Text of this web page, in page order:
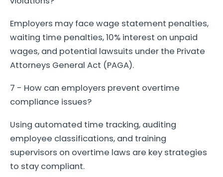
Employers may face wage statement penalties,
waiting time penalties, 10% interest on unpaid
wages, and potential lawsuits under the Private
Attorneys General Act (PAGA).
7 - How can employers prevent overtime
compliance issues?
Using automated time tracking, auditing
employee classifications, and training
supervisors on overtime laws are key strategies
to stay compliant.